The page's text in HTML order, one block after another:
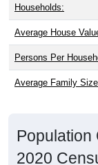
Households:
Average House
Persons Per
Average Family
Population
2020